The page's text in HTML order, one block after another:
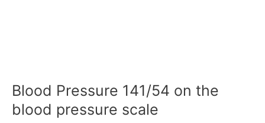
Blood Pressure 141/54 on the
blood pressure scale